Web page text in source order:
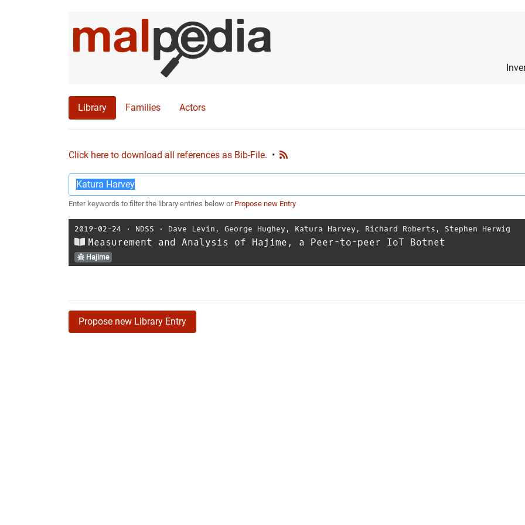
Library Families Actors
Click here to download all references as Bib-File. •
Enter keywords to filter the library entries below or Propose new Entry
2019-02-24 ⋅ NDSS ⋅ Dave Levin , George Hughey , Katura Harvey , Richard Roberts , Stephen Herwig
Measurement and Analysis of Hajime, a Peer-to-peer IoT Botnet
Hajime
Propose new Library Entry